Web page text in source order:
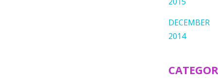
DECEMBER
2014